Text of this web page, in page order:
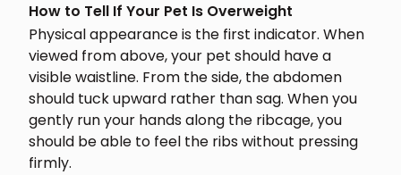
How to Tell If Your Pet Is Overweight
Physical appearance is the first indicator. When
viewed from above, your pet should have a
visible waistline. From the side, the abdomen
should tuck upward rather than sag. When you
gently run your hands along the ribcage, you
should be able to feel the ribs without pressing
firmly.